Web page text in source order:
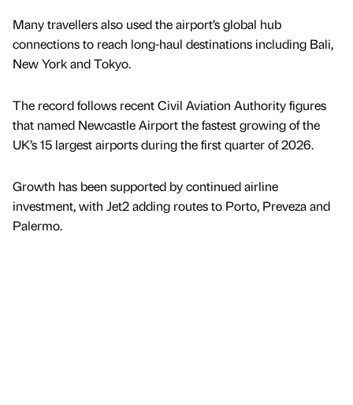
Many travellers also used the airport’s global hub
connections to reach long-haul destinations including Bali,
New York and Tokyo.
The record follows recent Civil Aviation Authority figures
that named Newcastle Airport the fastest growing of the
UK’s 15 largest airports during the first quarter of 2026.
Growth has been supported by continued airline
investment, with Jet2 adding routes to Porto, Preveza and
Palermo.